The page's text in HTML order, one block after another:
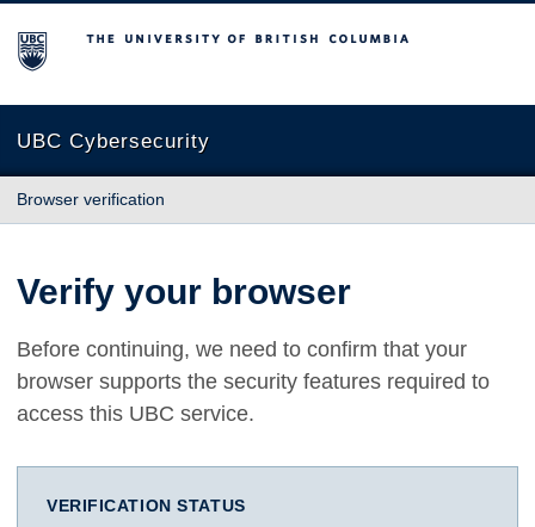
The University of British Columbia
UBC Cybersecurity
Browser verification
Verify your browser
Before continuing, we need to confirm that your
browser supports the security features required to
access this UBC service.
VERIFICATION STATUS